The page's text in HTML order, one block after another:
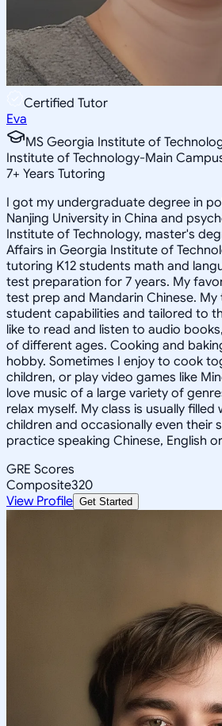
Certified Tutor
Eva
MS Georgia Institute of
Institute of Technology-Main
7+ Years Tutoring
I got my undergraduate degree in
Nanjing University in China and
Institute of Technology, master's
Affairs in Georgia Institute of
tutoring K12 students math and
test preparation for 7 years. My
test prep and Mandarin Chinese.
student capabilities and tailored to
like to read and listen to audio
of different ages. Cooking and
hobby. Sometimes I enjoy to cook
children, or play video games like
love music of a large variety of
relax myself. My class is usually
children and occasionally even their
practice speaking Chinese, English
GRE Scores
Composite320
View Profile Get Started